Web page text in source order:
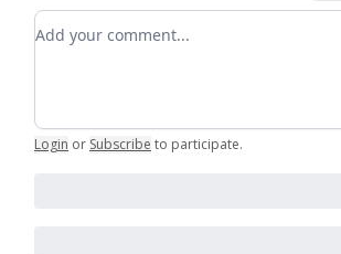
Add your comment
Login or Subscribe to participate.